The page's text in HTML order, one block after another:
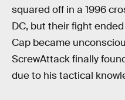
squared off in a 1996
DC, but their fight
Cap became
ScrewAttack finally
due to his tactical